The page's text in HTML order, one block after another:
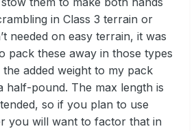
in Class 3 terrain or
needed on easy terrain, it was
pack these away in those types
added weight to my pack
half-pound. The max length is
so if you plan to use
you will want to factor that in